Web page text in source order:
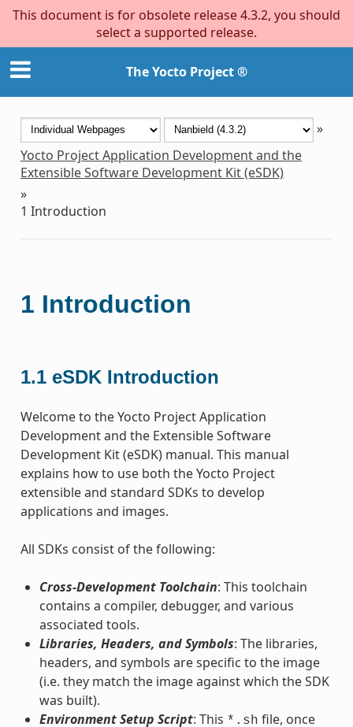
This document is for obsolete release 4.3.2, you should
select a supported release.
The Yocto Project ®
»
Yocto Project Application Development and the
Extensible Software Development Kit (eSDK)
»
1 Introduction
1 Introduction
1.1 eSDK Introduction
Welcome to the Yocto Project Application
Development and the Extensible Software
Development Kit (eSDK) manual. This manual
explains how to use both the Yocto Project
extensible and standard SDKs to develop
applications and images.
All SDKs consist of the following:
Cross-Development Toolchain: This toolchain
contains a compiler, debugger, and various
associated tools.
Libraries, Headers, and Symbols: The libraries,
headers, and symbols are specific to the image
(i.e. they match the image against which the SDK
was built).
Environment Setup Script: This *.sh file, once